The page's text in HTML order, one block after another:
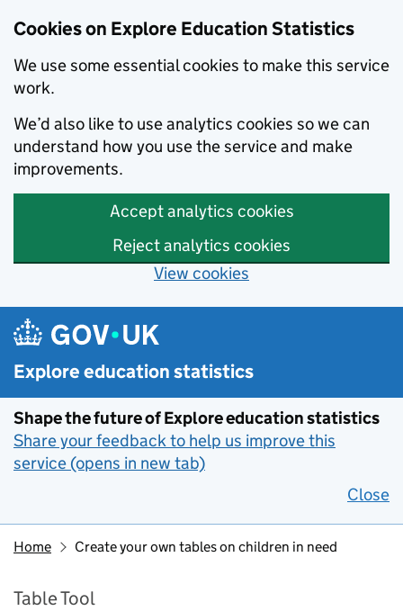
Cookies on Explore Education Statistics
We use some essential cookies to make this service
work.
We’d also like to use analytics cookies so we can
understand how you use the service and make
improvements.
Accept analytics cookies
Reject analytics cookies
View cookies
Skip to main content
Explore education statistics
Shape the future of Explore education statistics
Share your feedback to help us improve this
service (opens in new tab)
Close
Home Create your own tables on children in need
Table Tool